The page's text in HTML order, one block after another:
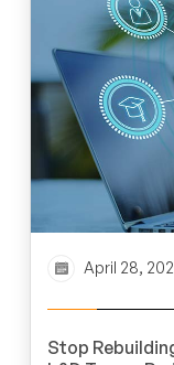
April 28,
Stop